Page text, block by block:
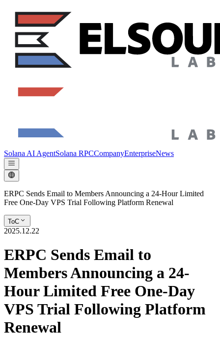
Solana AI AgentSolana RPCCompanyEnterpriseNews
ERPC Sends Email to Members Announcing a 24-Hour Limited
Free One-Day VPS Trial Following Platform Renewal
ToC
2025.12.22
ERPC Sends Email to
Members Announcing a 24-
Hour Limited Free One-Day
VPS Trial Following Platform
Renewal